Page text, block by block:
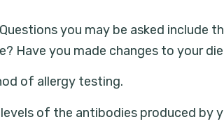
you may be asked include
Have you made changes to your
of allergy testing.
of the antibodies produced by